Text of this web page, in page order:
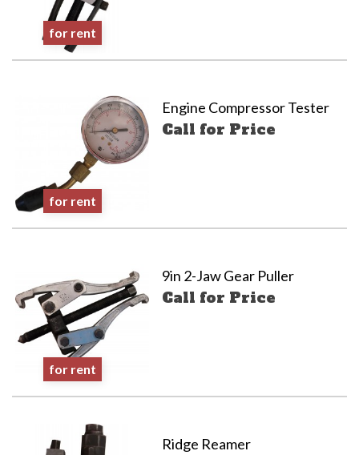
for rent
Engine Compressor Tester
Call for Price
for rent
9in 2-Jaw Gear Puller
Call for Price
for rent
Ridge Reamer